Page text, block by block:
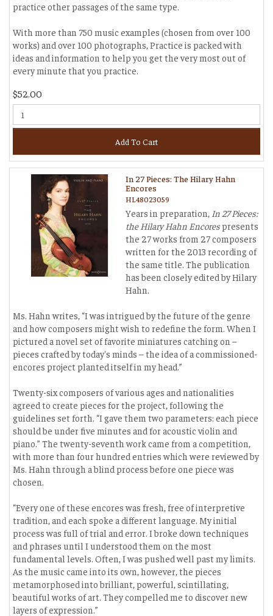
practice other passages of the same type.
With more than 750 music examples (chosen from over 100
works) and over 100 photographs, Practice is packed with
ideas and information to help you get the very most out of
every minute that you practice.
$52.00
Add To Cart
In 27 Pieces: The Hilary Hahn
Encores
HL48023059
Years in preparation, In 27 Pieces:
the Hilary Hahn Encorespresents
the 27 works from 27 composers
written for the 2013 recording of
the same title. The publication
has been closely edited by Hilary
Hahn.
Ms. Hahn writes, “I was intrigued by the future of the genre
and how composers might wish to redefine the form. When I
pictured a novel set of favorite miniatures catching on –
pieces crafted by today's minds – the idea of a commissioned-
encores project planted itself in my head.”
Twenty-six composers of various ages and nationalities
agreed to create pieces for the project, following the
guidelines set forth. “I gave them two parameters: each piece
should be under five minutes and for acoustic violin and
piano.” The twenty-seventh work came from a competition,
with more than four hundred entries which were reviewed by
Ms. Hahn through a blind process before one piece was
chosen.
“Every one of these encores was fresh, free of interpretive
tradition, and each spoke a different language. My initial
process was full of trial and error. I broke down techniques
and phrases until I understood them on the most
fundamental levels. Often, I was pushed well past my limits.
As the music came into its own, however, the pieces
metamorphosed into brilliant, powerful, scintillating,
beautiful works of art. They compelled me to discover new
layers of expression.”